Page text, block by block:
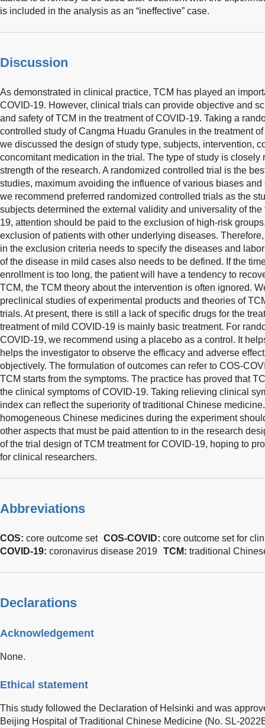
is included in the analysis as an “ineffective” case.
Discussion
As demonstrated in clinical practice, TCM has played an
COVID-19. However, clinical trials can provide objective and
and safety of TCM in the treatment of COVID-19. Taking a
controlled study of Cangma Huadu Granules in the treatment
we discussed the design of study type, subjects, intervention,
concomitant medication in the trial. The type of study is closely
strength of the research. A randomized controlled trial is the
studies, maximum avoiding the influence of various biases
we recommend preferred randomized controlled trials as the
subjects determined the external validity and universality of
19, attention should be paid to the exclusion of high-risk
exclusion of patients with other underlying diseases.
in the exclusion criteria needs to specify the diseases and
of the disease in mild cases also needs to be defined. If the
enrollment is too long, the patient will have a tendency to
TCM, the TCM theory about the intervention is often ignored.
preclinical studies of experimental products and theories of
trials. At present, there is still a lack of specific drugs for the
treatment of mild COVID-19 is mainly basic treatment. For
COVID-19, we recommend using a placebo as a control. It
helps the investigator to observe the efficacy and adverse
objectively. The formulation of outcomes can refer to COS-
TCM starts from the symptoms. The practice has proved that
the clinical symptoms of COVID-19. Taking relieving clinical
index can reflect the superiority of traditional Chinese
homogeneous Chinese medicines during the experiment
other aspects that must be paid attention to in the research
of the trial design of TCM treatment for COVID-19, hoping to
for clinical researchers.
Abbreviations
COS: core outcome set COS-COVID: core outcome set for
COVID-19: coronavirus disease 2019 TCM: traditional
Declarations
Acknowledgement
None.
Ethical statement
This study followed the Declaration of Helsinki and was
Beijing Hospital of Traditional Chinese Medicine (No. SL-